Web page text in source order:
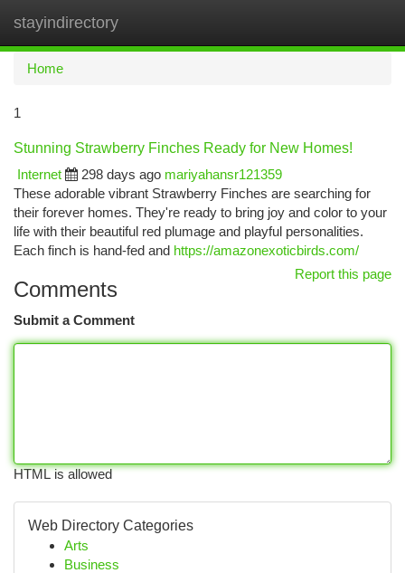
stayindirectory
Home
1
Stunning Strawberry Finches Ready for New Homes!
Internet
298 days ago mariyahansr121359
These adorable vibrant Strawberry Finches are searching for
their forever homes. They're ready to bring joy and color to your
life with their beautiful red plumage and playful personalities.
Each finch is hand-fed and https://amazonexoticbirds.com/
Report this page
Comments
Submit a Comment
HTML is allowed
Web Directory Categories
Arts
Business